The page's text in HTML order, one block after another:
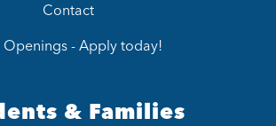
Contact
- Apply today!
& Families